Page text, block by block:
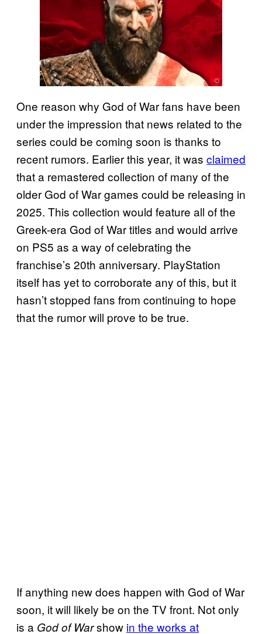
One reason why God of War fans have been
under the impression that news related to the
series could be coming soon is thanks to
recent rumors. Earlier this year, it was claimed
that a remastered collection of many of the
older God of War games could be releasing in
2025. This collection would feature all of the
Greek-era God of War titles and would arrive
on PS5 as a way of celebrating the
franchise’s 20th anniversary. PlayStation
itself has yet to corroborate any of this, but it
hasn’t stopped fans from continuing to hope
that the rumor will prove to be true.
If anything new does happen with God of War
soon, it will likely be on the TV front. Not only
is a God of Warshow in the works at